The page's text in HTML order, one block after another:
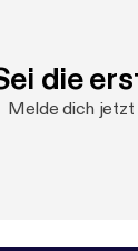
die
Melde dich jetzt